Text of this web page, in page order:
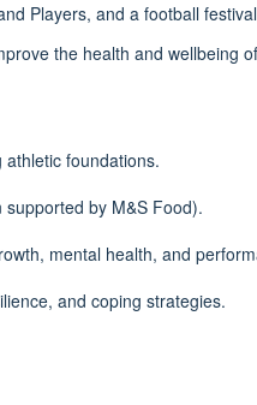
Players, and a football festival
the health and
foundations.
supported by M&S Food).
mental health, and
and coping strategies.